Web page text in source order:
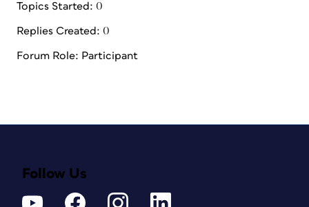
Topics Started: 0
Replies Created: 0
Forum Role: Participant
Follow Us